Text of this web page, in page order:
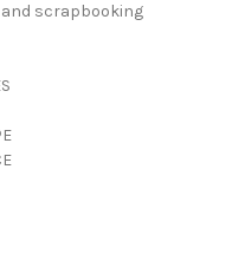
scrapbooking